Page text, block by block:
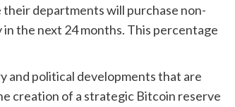
their departments will purchase non-
the next 24 months. This percentage
political developments that are
creation of a strategic Bitcoin reserve